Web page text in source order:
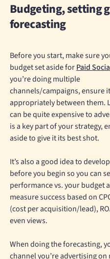
Budgeting, setting
forecasting
Before you start, make sure
budget set aside forPaid
you’re doing multiple
channels/campaigns, ensure
appropriately between them.
can be quite expensive to
is a key part of your strategy,
aside to give it its best shot.
It’s also a good idea to
before you begin so you can
performance vs. your budget
measure success based on
(cost per acquisition/lead),
even views.
When doing the forecasting,
channel you’re advertising